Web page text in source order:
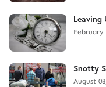
Leaving
February
Snotty
August